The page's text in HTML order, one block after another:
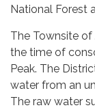
National Forest
The Townsite
the time of
Peak. The
water from an
The raw water